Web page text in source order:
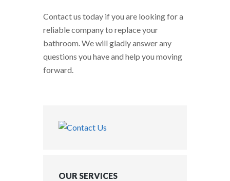
Contact us today if you are looking for a
reliable company to replace your
bathroom. We will gladly answer any
questions you have and help you moving
forward.
OUR SERVICES